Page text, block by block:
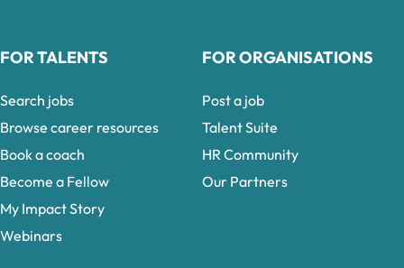
FOR TALENTS
Search jobs
Browse career resources
Book a coach
Become a Fellow
My Impact Story
Webinars
FOR ORGANISATIONS
Post a job
Talent Suite
HR Community
Our Partners